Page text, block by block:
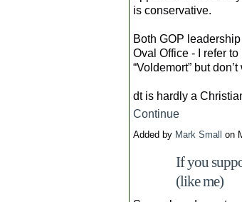
is conservative.
Both GOP
Oval Office - I refer
“Voldemort” but
dt is hardly a
Continue
Added by Mark Small on
If you
(like me)